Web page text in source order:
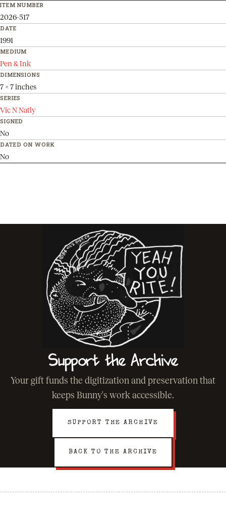
ITEM NUMBER
2026-517
DATE
1991
MEDIUM
Pen & Ink
DIMENSIONS
7 x 7 inches
SERIES
Vic N Natly
SIGNED
No
DATED ON WORK
No
Support the Archive
Your gift funds the digitization and preservation that
keeps Bunny's work accessible.
SUPPORT THE ARCHIVE
BACK TO THE ARCHIVE